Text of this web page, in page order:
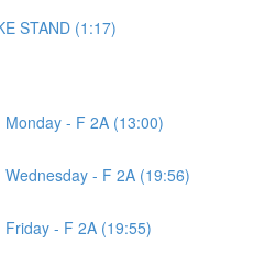
STAND (1:17)
- F 2A (13:00)
- F 2A (19:56)
- F 2A (19:55)